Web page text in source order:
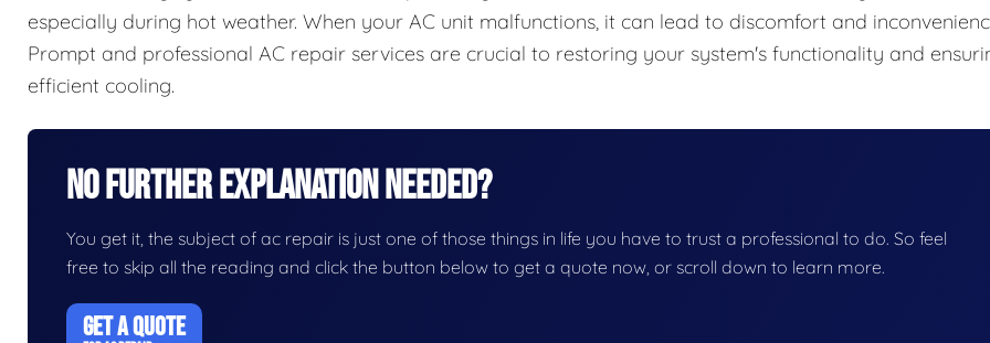
especially during hot weather. When your AC unit malfunctions, it can lead to discomfort and
Prompt and professional AC repair services are crucial to restoring your system's functionality and
efficient cooling.
No Further Explanation Needed?
You get it, the subject of ac repair is just one of those things in life you have to trust a professional to do. So feel
free to skip all the reading and click the button below to get a quote now, or scroll down to learn more.
GET A QUOTE